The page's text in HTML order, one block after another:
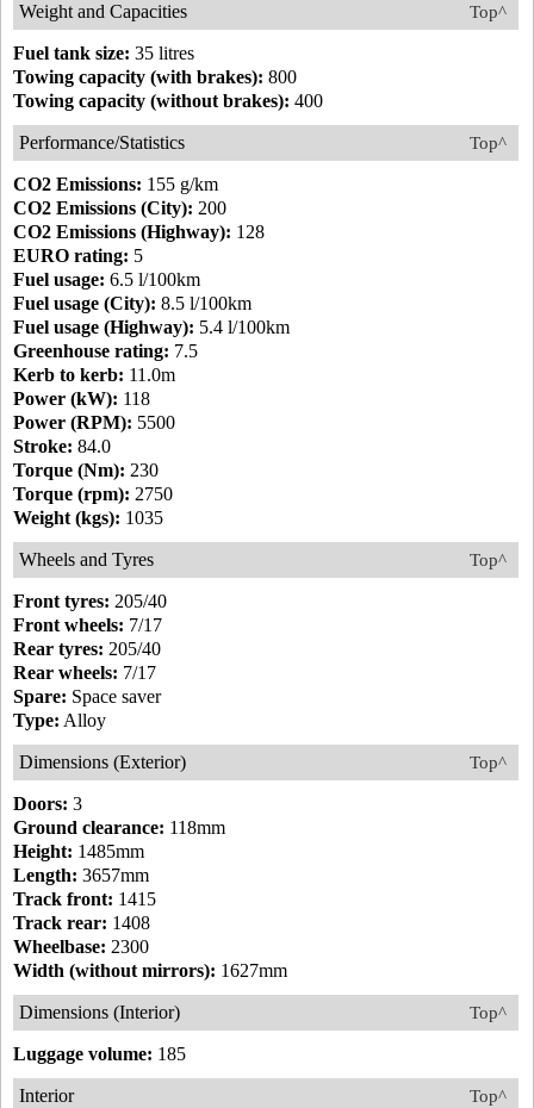
Top^
Weight and Capacities
Fuel tank size: 35 litres
Towing capacity (with brakes): 800
Towing capacity (without brakes): 400
Top^
Performance/Statistics
CO2 Emissions: 155 g/km
CO2 Emissions (City): 200
CO2 Emissions (Highway): 128
EURO rating: 5
Fuel usage: 6.5 l/100km
Fuel usage (City): 8.5 l/100km
Fuel usage (Highway): 5.4 l/100km
Greenhouse rating: 7.5
Kerb to kerb: 11.0m
Power (kW): 118
Power (RPM): 5500
Stroke: 84.0
Torque (Nm): 230
Torque (rpm): 2750
Weight (kgs): 1035
Top^
Wheels and Tyres
Front tyres: 205/40
Front wheels: 7/17
Rear tyres: 205/40
Rear wheels: 7/17
Spare: Space saver
Type: Alloy
Top^
Dimensions (Exterior)
Doors: 3
Ground clearance: 118mm
Height: 1485mm
Length: 3657mm
Track front: 1415
Track rear: 1408
Wheelbase: 2300
Width (without mirrors): 1627mm
Top^
Dimensions (Interior)
Luggage volume: 185
Top^
Interior